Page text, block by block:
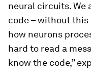
neural circuits. We
code – without this
how neurons
hard to read a
know the code,”